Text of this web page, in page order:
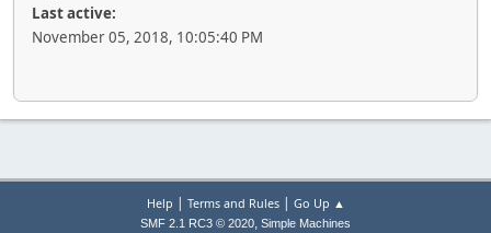
Last active:
November 05, 2018, 10:05:40 PM
Help | Terms and Rules| Go Up ▲
SMF 2.1 RC3 © 2020, Simple Machines